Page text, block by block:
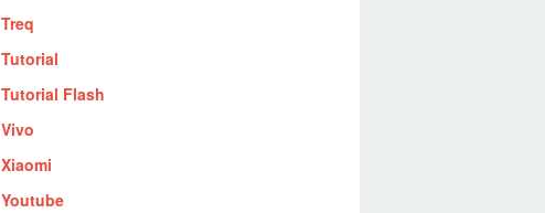
Treq
Tutorial
Tutorial Flash
Vivo
Xiaomi
Youtube